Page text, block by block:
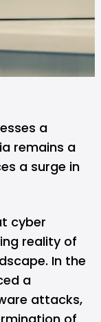
a
remains a
a surge in
cyber
reality of
In the
a
attacks,